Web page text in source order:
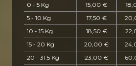
0 - 5 Kg
15,00 €
5 - 10 Kg
17,50 €
10 - 15 Kg
18,50 €
15 - 20 Kg
20,00 €
20 - 31.5 Kg
23,00 €